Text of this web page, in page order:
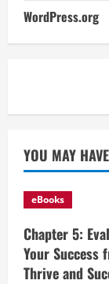
WordPress.org
YOU MAY
eBooks
Chapter 5:
Your Success
Thrive and